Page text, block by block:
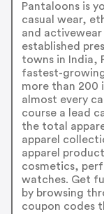
Pantaloons is
casual wear,
and
established
towns in India,
fastest-
more than 200
almost every
course a lead
the total
apparel
apparel
cosmetics,
watches. Get
by browsing
coupon codes